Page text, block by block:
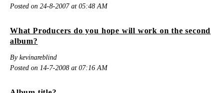
Posted on 24-8-2007 at 05:48 AM
What Producers do you hope will work on the second
album?
By kevinareblind
Posted on 14-7-2008 at 07:16 AM